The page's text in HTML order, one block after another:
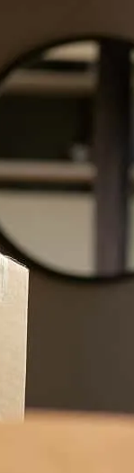
returns based on
so Sharon thought
and seldom used
loan. She worked
to close the loan in